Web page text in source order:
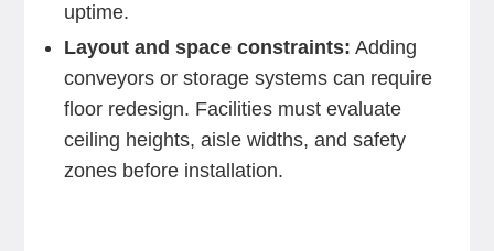
uptime.
Layout and space constraints: Adding
conveyors or storage systems can require
floor redesign. Facilities must evaluate
ceiling heights, aisle widths, and safety
zones before installation.